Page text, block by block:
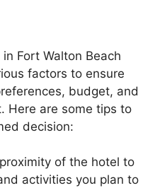
Fort Walton Beach
factors to ensure
budget, and
Here are some tips to
decision:
of the hotel to
activities you plan to